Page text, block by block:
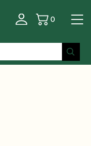
Basket
0
Tip – Profile